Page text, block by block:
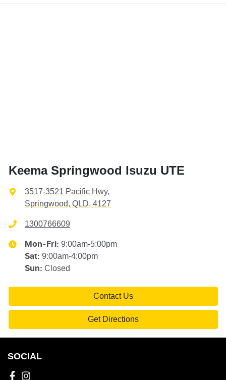
Keema Springwood Isuzu UTE
3517-3521 Pacific Hwy,
Springwood, QLD, 4127
1300766609
Mon-Fri: 9:00am-5:00pm
Sat: 9:00am-4:00pm
Sun: Closed
Contact Us
Get Directions
SOCIAL